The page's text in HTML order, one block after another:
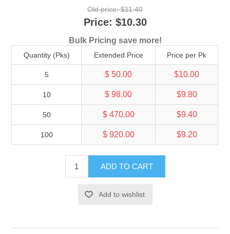
Old price: $11.40
Price: $10.30
Bulk Pricing save more!
Quantity (Pks) Extended Price Price per Pk
5 $ 50.00 $10.00
10 $ 98.00 $9.80
50 $ 470.00 $9.40
100 $ 920.00 $9.20
ADD TO CART
Add to wishlist